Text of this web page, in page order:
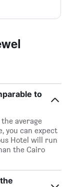
to
average
you can expect
Hotel will run
the Cairo